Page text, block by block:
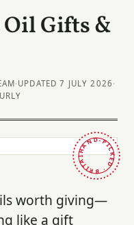
Gifts &
· UPDATED 7 JULY 2026 ·
HAND-PICKED · BRITAIN ·
worth giving—
like a gift